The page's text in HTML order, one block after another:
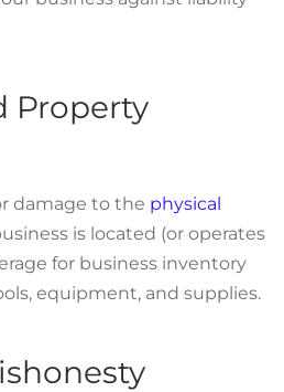
Property
damage to the physical
is located (or operates
for business inventory
equipment, and supplies.